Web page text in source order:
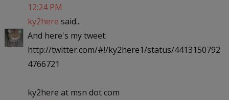
12:24 PM
ky2here said...
And here's my tweet:
http://twitter.com/#!/ky2here1/status/4413150792
4766721
ky2here at msn dot com